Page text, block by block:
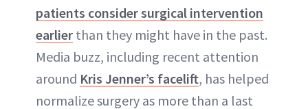
patients consider surgical intervention
earlier than they might have in the past.
Media buzz, including recent attention
around Kris Jenner’s facelift, has helped
normalize surgery as more than a last